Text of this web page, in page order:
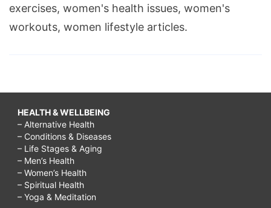
exercises, women's health issues, women's
workouts, women lifestyle articles.
HEALTH & WELLBEING
– Alternative Health
– Conditions & Diseases
– Life Stages & Aging
– Men’s Health
– Women’s Health
– Spiritual Health
– Yoga & Meditation